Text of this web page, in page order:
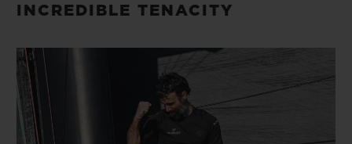
INCREDIBLE TENACITY